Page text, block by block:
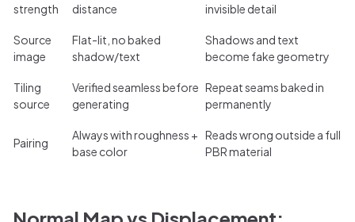
strength
distance
invisible detail
Source
image
Flat-lit, no baked
shadow/text
Shadows and text
become fake geometry
Tiling
source
Verified seamless before
generating
Repeat seams baked in
permanently
Pairing
Always with roughness +
base color
Reads wrong outside a full
PBR material